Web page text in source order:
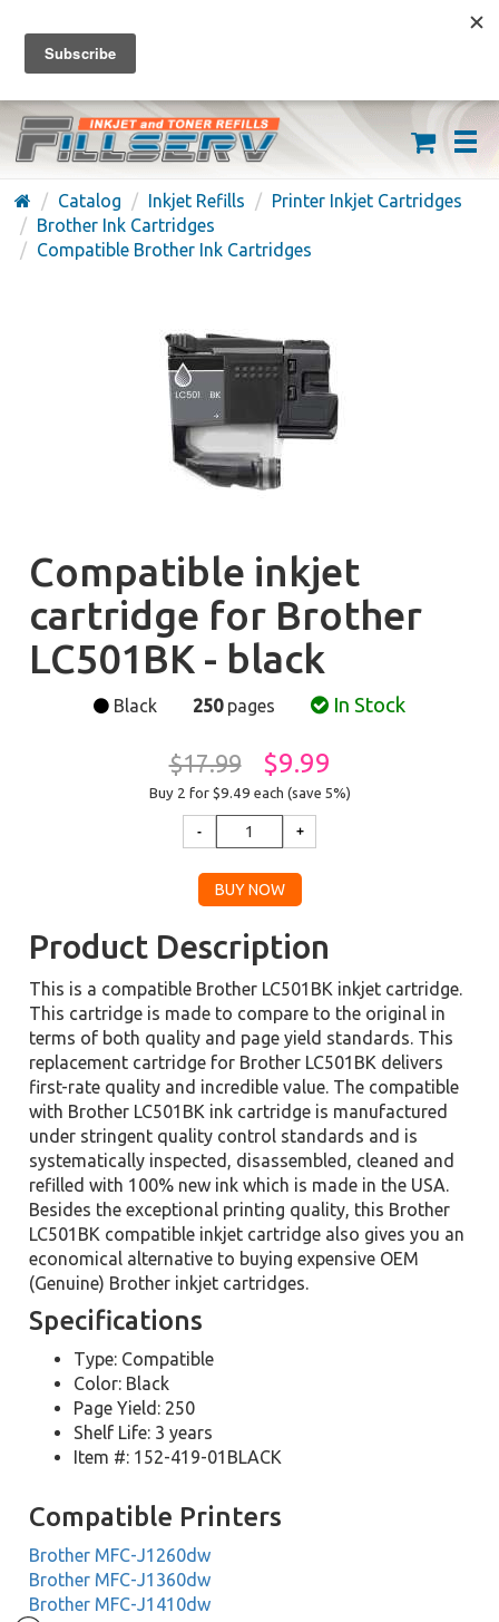
FREE SHIPPING ON ORDERS OVER $59
(626) 371-7790
Catalog Inkjet Refills
Printer Inkjet Cartridges
Brother Ink Cartridges
Compatible Brother Ink Cartridges
Compatible inkjet
cartridge for Brother
LC501BK - black
Black 250pages In Stock
$17.99 $9.99
Buy 2 for $9.49 each (save 5%)
Product Description
This is a compatible Brother LC501BK inkjet cartridge.
This cartridge is made to compare to the original in
terms of both quality and page yield standards. This
replacement cartridge for Brother LC501BK delivers
first-rate quality and incredible value. The compatible
with Brother LC501BK ink cartridge is manufactured
under stringent quality control standards and is
systematically inspected, disassembled, cleaned and
refilled with 100% new ink which is made in the USA.
Besides the exceptional printing quality, this Brother
LC501BK compatible inkjet cartridge also gives you an
economical alternative to buying expensive OEM
(Genuine) Brother inkjet cartridges.
Specifications
Type: Compatible
Color: Black
Page Yield: 250
Shelf Life: 3 years
Item #: 152-419-01BLACK
Compatible Printers
Brother MFC-J1260dw
Brother MFC-J1360dw
Brother MFC-J1410dw